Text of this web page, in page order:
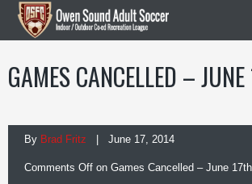
GAMES CANCELLED –
By Brad Fritz | June 17, 2014
Comments Off on Games Cancelled – June 17th